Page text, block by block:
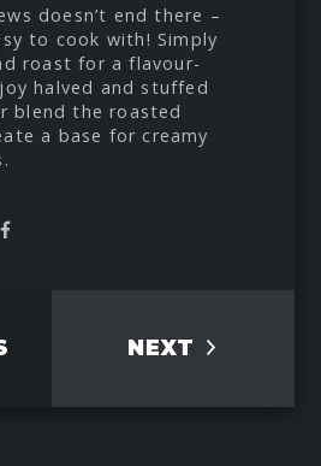
doesn’t end there –
to cook with! Simply
roast for a flavour-
halved and stuffed
blend the roasted
a base for creamy
Share
NEXT